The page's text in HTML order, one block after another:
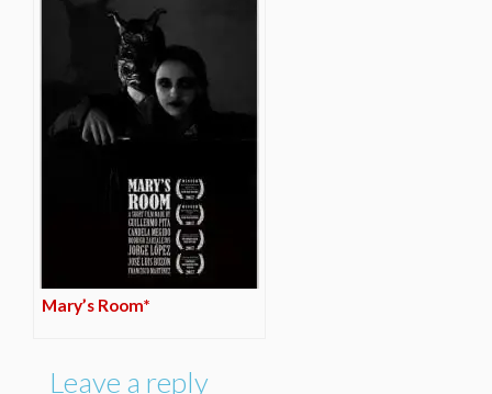
Mary’s Room*
Leave a reply